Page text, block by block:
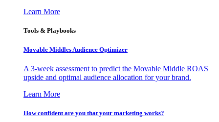
Learn More
Tools & Playbooks
Movable Middles Audience Optimizer
A 3-week assessment to predict the Movable Middle ROAS
upside and optimal audience allocation for your brand.
Learn More
How confident are you that your marketing works?